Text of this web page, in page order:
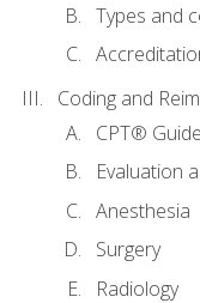
Types and
Coding and
CPT®
Evaluation
Anesthesia
Surgery
Radiology